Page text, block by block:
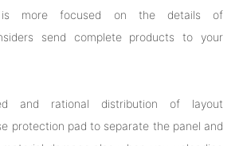
is more focused on the details of
send complete products to your
and rational distribution of layout
protection pad to separate the panel and